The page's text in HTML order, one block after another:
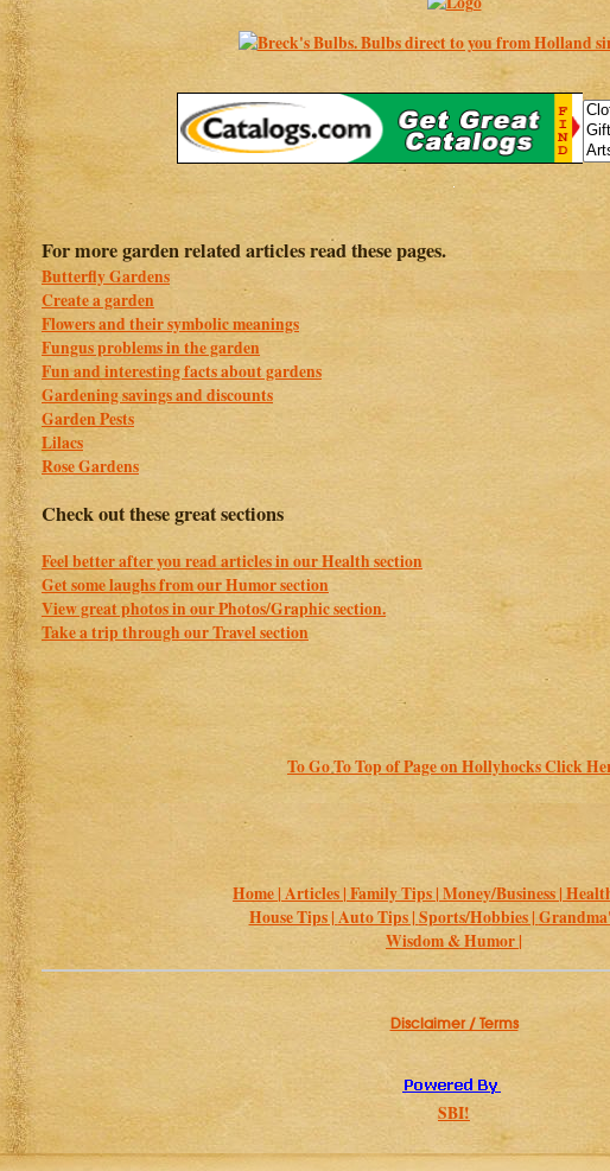
For more garden related articles read these pages.
Butterfly Gardens
Create a garden
Flowers and their symbolic meanings
Fungus problems in the garden
Fun and interesting facts about gardens
Gardening savings and discounts
Garden Pests
Lilacs
Rose Gardens
Check out these great sections
Feel better after you read articles in our Health section
Get some laughs from our Humor section
View great photos in our Photos/Graphic section.
Take a trip through our Travel section
To Go To Top of Page on Hollyhocks Click
Home | Articles | Family Tips | Money/Business |
House Tips | Auto Tips | Sports/Hobbies |
Wisdom & Humor |
Disclaimer / Terms
SBI!